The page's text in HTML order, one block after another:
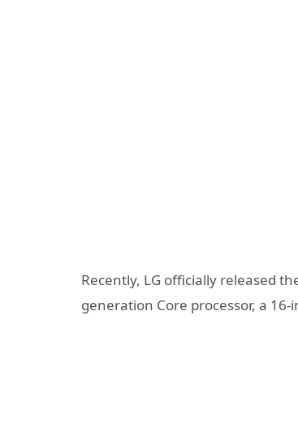
Recently, LG officially released
generation Core processor, a